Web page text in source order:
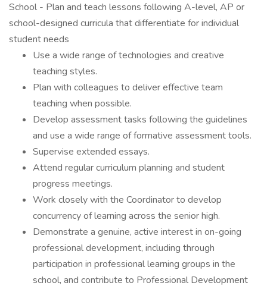
School - Plan and teach lessons following A-level, AP or
school-designed curricula that differentiate for individual
student needs
Use a wide range of technologies and creative
teaching styles.
Plan with colleagues to deliver effective team
teaching when possible.
Develop assessment tasks following the guidelines
and use a wide range of formative assessment tools.
Supervise extended essays.
Attend regular curriculum planning and student
progress meetings.
Work closely with the Coordinator to develop
concurrency of learning across the senior high.
Demonstrate a genuine, active interest in on-going
professional development, including through
participation in professional learning groups in the
school, and contribute to Professional Development